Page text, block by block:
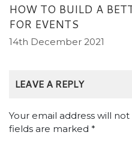
HOW TO BUILD A
FOR EVENTS
14th December 2021
LEAVE A REPLY
Your email address will
fields are marked *